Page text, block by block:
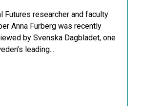
Futures researcher and faculty
Anna Furberg was recently
by Svenska Dagbladet, one
leading...